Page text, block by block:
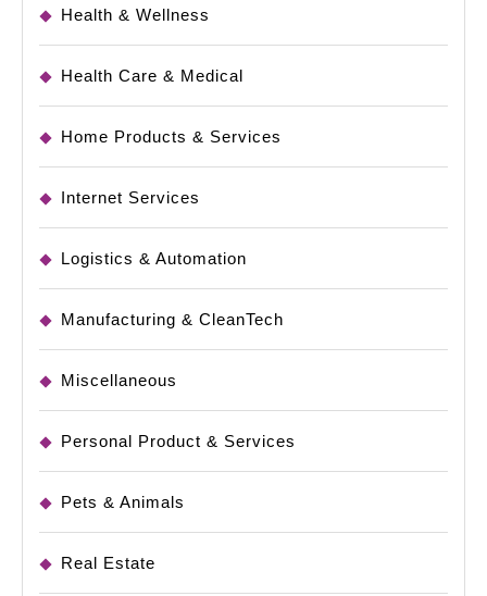
Health & Wellness
Health Care & Medical
Home Products & Services
Internet Services
Logistics & Automation
Manufacturing & CleanTech
Miscellaneous
Personal Product & Services
Pets & Animals
Real Estate